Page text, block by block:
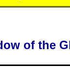
of the